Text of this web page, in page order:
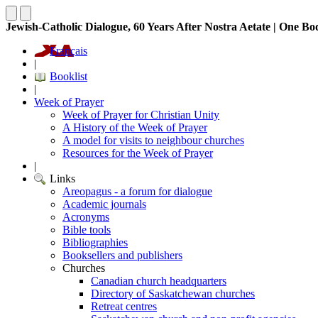
Jewish-Catholic Dialogue, 60 Years After Nostra Aetate | One
Français
|
Booklist
|
Week of Prayer
Week of Prayer for Christian Unity
A History of the Week of Prayer
A model for visits to neighbour churches
Resources for the Week of Prayer
|
Links
Areopagus - a forum for dialogue
Academic journals
Acronyms
Bible tools
Bibliographies
Booksellers and publishers
Churches
Canadian church headquarters
Directory of Saskatchewan churches
Retreat centres